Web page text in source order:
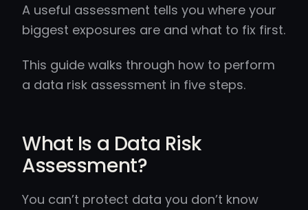
A useful assessment tells you where your
biggest exposures are and what to fix first.
This guide walks through how to perform
a data risk assessment in five steps.
What Is a Data Risk
Assessment?
You can’t protect data you don’t know